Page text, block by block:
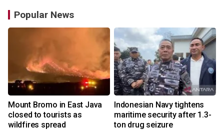
Popular News
Mount Bromo in East Java
closed to tourists as
wildfires spread
Indonesian Navy tightens
maritime security after 1.3-
ton drug seizure